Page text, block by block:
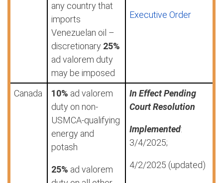
any country that
imports
Venezuelan oil –
discretionary 25%
ad valorem duty
may be imposed
Executive Order
Canada 10% ad valorem
duty on non-
USMCA-qualifying
energy and
potash
25% ad valorem
In Effect Pending
Court Resolution
Implemented:
3/4/2025;
4/2/2025 (updated)